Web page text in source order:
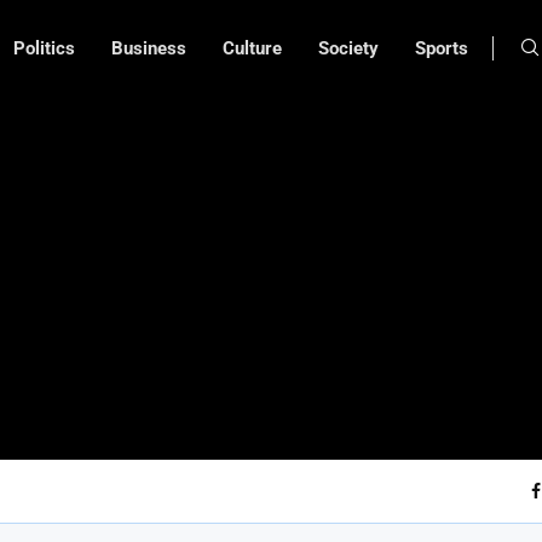
Politics Business Culture Society Sports